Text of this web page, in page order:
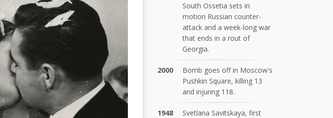
South Ossetia sets in
motion Russian counter-
attack and a week-long war
that ends in a rout of
Georgia.
2000
Bomb goes off in Moscow's
Pushkin Square, killing 13
and injuring 118.
1948
Svetlana Savitskaya, first